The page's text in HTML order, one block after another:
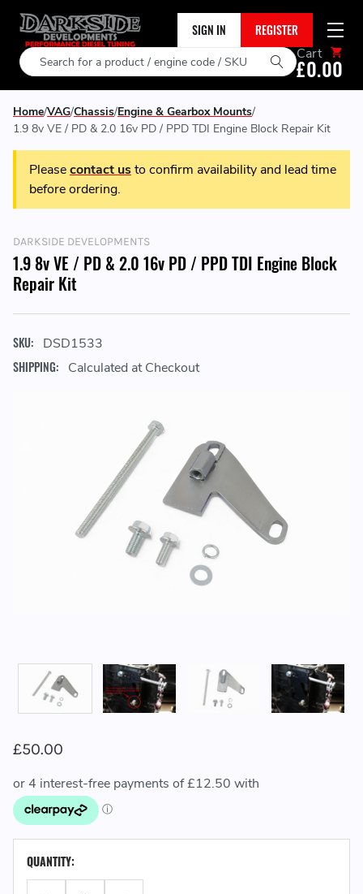
SIGN IN REGISTER
Search Cart
£0.00
Home VAG Chassis Engine & Gearbox Mounts
1.9 8v VE / PD & 2.0 16v PD / PPD TDI Engine Block Repair Kit
Pleasecontact usto confirm availability and lead time
before ordering.
DARKSIDE DEVELOPMENTS
1.9 8v VE / PD & 2.0 16v PD / PPD TDI Engine Block
Repair Kit
SKU: DSD1533
SHIPPING: Calculated at Checkout
£50.00
STOCK:QUANTITY: